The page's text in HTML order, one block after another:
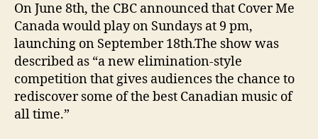
On June 8th, the CBC announced that Cover Me
Canada would play on Sundays at 9 pm,
launching on September 18th.The show was
described as “a new elimination-style
competition that gives audiences the chance to
rediscover some of the best Canadian music of
all time.”